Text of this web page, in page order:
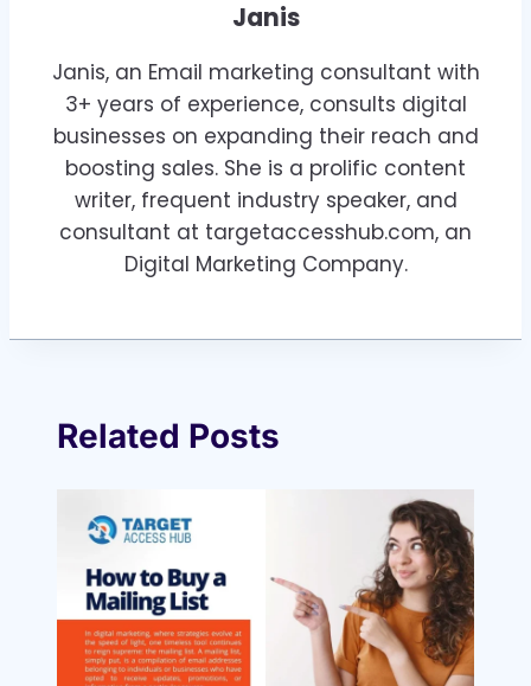
Janis
Janis, an Email marketing consultant with
3+ years of experience, consults digital
businesses on expanding their reach and
boosting sales. She is a prolific content
writer, frequent industry speaker, and
consultant at targetaccesshub.com, an
Digital Marketing Company.
Related Posts